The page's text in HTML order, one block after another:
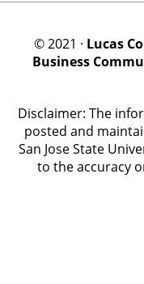
© 2021 · Lucas
Business
Disclaimer: The
posted and
San Jose State
to the accuracy